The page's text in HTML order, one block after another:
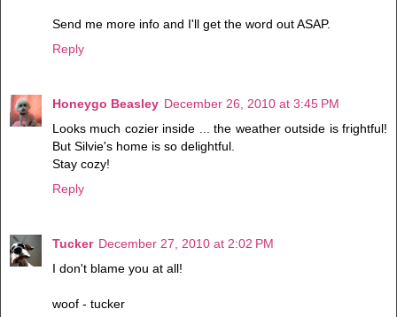
Send me more info and I'll get the word out ASAP.
Reply
Honeygo Beasley December 26, 2010 at 3:45 PM
Looks much cozier inside ... the weather outside is frightful!
But Silvie's home is so delightful.
Stay cozy!
Reply
Tucker December 27, 2010 at 2:02 PM
I don't blame you at all!
woof - tucker